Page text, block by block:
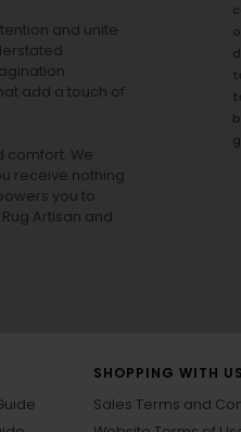
and unite
add a touch of
comfort. We
receive nothing
you to
Artisan and
SHOPPING WITH US
Sales Terms and